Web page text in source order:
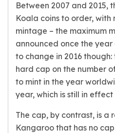
Chinese Panda
Private Mint Gold Coins
Private Mint Gold Bars
Platinum
New Arrivals in Platinum
Platinum Coins
Platinum Bars
Valcambi
United States Mint
American Eagle
Between 2007 and 2015,
Koala coins to order, with
mintage – the maximum
announced once the
to change in 2016
hard cap on the number
to mint in the year
year, which is still in
The cap, by contrast, is a
Kangaroo that has no